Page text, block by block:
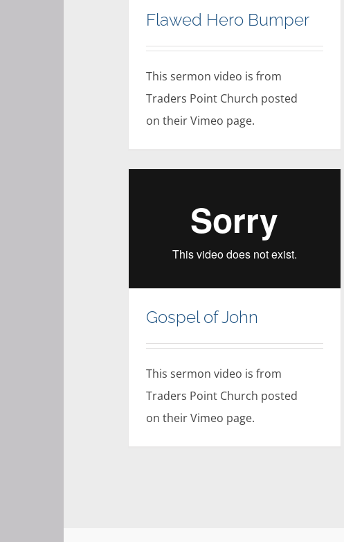
Flawed Hero Bumper
This sermon video is from
Traders Point Church posted
on their Vimeo page.
Gospel of John
This sermon video is from
Traders Point Church posted
on their Vimeo page.